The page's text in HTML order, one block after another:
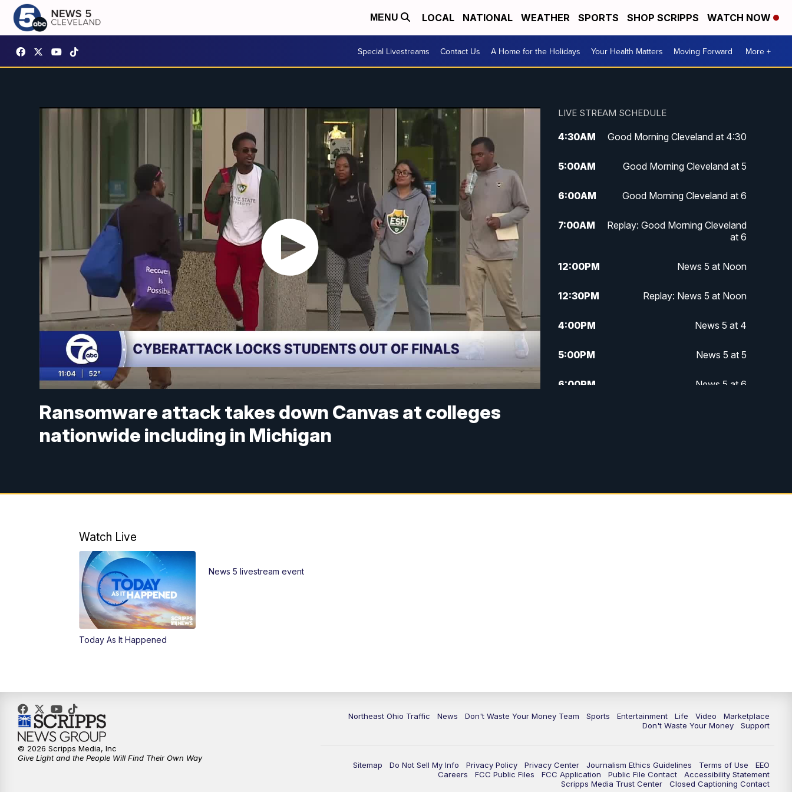
MENU LOCAL NATIONAL WEATHER SPORTS SHOP SCRIPPS WATCH NOW
Special Livestreams Contact Us A Home for the Holidays Your Health Matters Moving Forward More +
Ransomware attack takes down Canvas at colleges
nationwide including in Michigan
LIVE STREAM SCHEDULE
4:30AM Good Morning Cleveland at 4:30
5:00AM Good Morning Cleveland at 5
6:00AM Good Morning Cleveland at 6
7:00AM
Replay: Good Morning Cleveland
at 6
12:00PM News 5 at Noon
12:30PM Replay: News 5 at Noon
4:00PM News 5 at 4
5:00PM News 5 at 5
6:00PM News 5 at 6
Watch Live
Today As It Happened
News 5 livestream event
Northeast Ohio Traffic News Don't Waste Your Money Team Sports Entertainment Life Video
Marketplace
Don't Waste Your Money
Support
Sitemap Do Not Sell My Info Privacy Policy Privacy Center Journalism Ethics Guidelines Terms of Use
EEO
Careers
FCC Public Files FCC Application Public File Contact
Accessibility Statement
Scripps Media Trust Center
Closed Captioning Contact
© 2026 Scripps Media, Inc
Give Light and the People Will Find Their Own Way